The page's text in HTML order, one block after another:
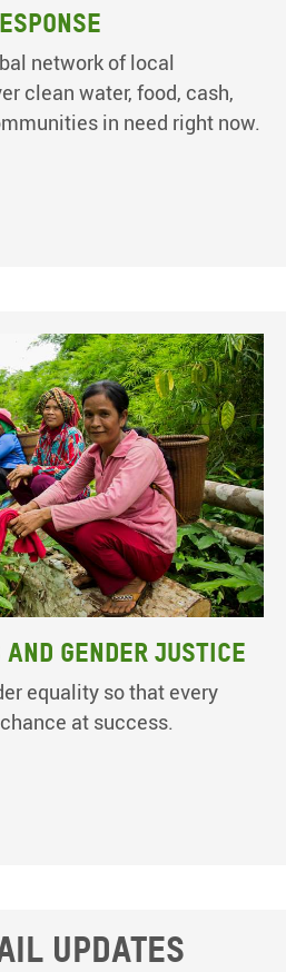
network of local
clean water, food, cash,
in need right now.
and gender justice
equality so that every
at success.
updates